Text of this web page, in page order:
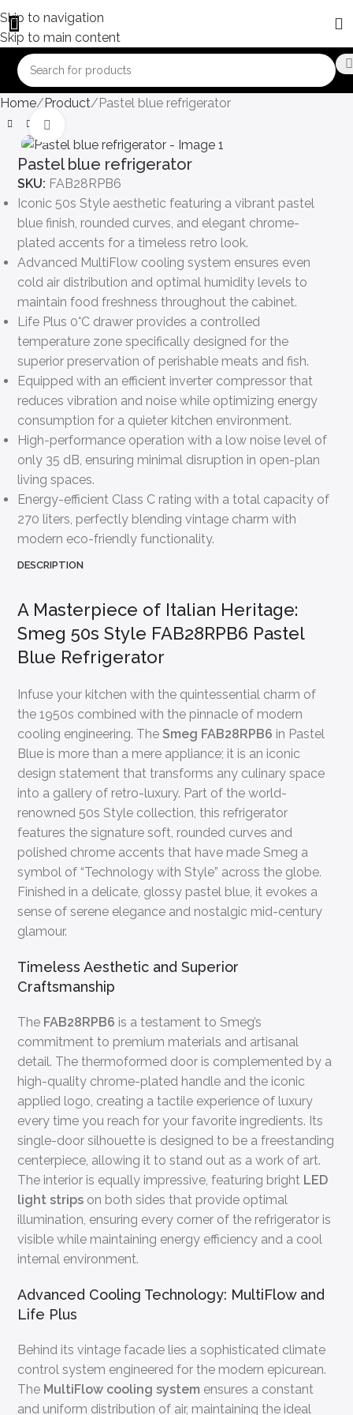
Skip to navigation
Skip to main content
Home Product Pastel blue refrigerator
Pastel blue refrigerator
SKU: FAB28RPB6
Iconic 50s Style aesthetic featuring a vibrant pastel
blue finish, rounded curves, and elegant chrome-
plated accents for a timeless retro look.
Advanced MultiFlow cooling system ensures even
cold air distribution and optimal humidity levels to
maintain food freshness throughout the cabinet.
Life Plus 0°C drawer provides a controlled
temperature zone specifically designed for the
superior preservation of perishable meats and fish.
Equipped with an efficient inverter compressor that
reduces vibration and noise while optimizing energy
consumption for a quieter kitchen environment.
High-performance operation with a low noise level of
only 35 dB, ensuring minimal disruption in open-plan
living spaces.
Energy-efficient Class C rating with a total capacity of
270 liters, perfectly blending vintage charm with
modern eco-friendly functionality.
DESCRIPTION
A Masterpiece of Italian Heritage:
Smeg 50s Style FAB28RPB6 Pastel
Blue Refrigerator
Infuse your kitchen with the quintessential charm of
the 1950s combined with the pinnacle of modern
cooling engineering. TheSmeg FAB28RPB6 in Pastel
Blue is more than a mere appliance; it is an iconic
design statement that transforms any culinary space
into a gallery of retro-luxury. Part of the world-
renowned 50s Style collection, this refrigerator
features the signature soft, rounded curves and
polished chrome accents that have made Smeg a
symbol of “Technology with Style” across the globe.
Finished in a delicate, glossy pastel blue, it evokes a
sense of serene elegance and nostalgic mid-century
glamour.
Timeless Aesthetic and Superior
Craftsmanship
The FAB28RPB6 is a testament to Smeg’s
commitment to premium materials and artisanal
detail. The thermoformed door is complemented by a
high-quality chrome-plated handle and the iconic
applied logo, creating a tactile experience of luxury
every time you reach for your favorite ingredients. Its
single-door silhouette is designed to be a freestanding
centerpiece, allowing it to stand out as a work of art.
The interior is equally impressive, featuring bright LED
light strips on both sides that provide optimal
illumination, ensuring every corner of the refrigerator is
visible while maintaining energy efficiency and a cool
internal environment.
Advanced Cooling Technology: MultiFlow and
Life Plus
Behind its vintage facade lies a sophisticated climate
control system engineered for the modern epicurean.
The MultiFlow cooling system ensures a constant
and uniform distribution of air, maintaining the ideal